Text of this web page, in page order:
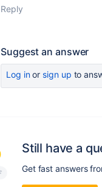
Reply
Suggest an answer
Log inor sign up to
Still have a
Get fast answers